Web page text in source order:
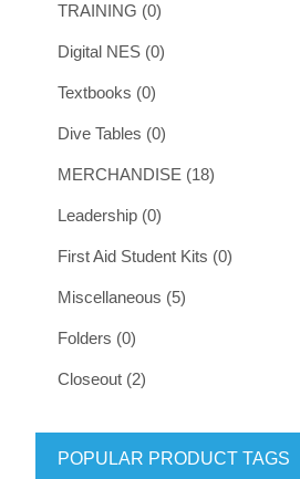
TRAINING (0)
Digital NES (0)
Textbooks (0)
Dive Tables (0)
MERCHANDISE (18)
Leadership (0)
First Aid Student Kits (0)
Miscellaneous (5)
Folders (0)
Closeout (2)
POPULAR PRODUCT TAGS